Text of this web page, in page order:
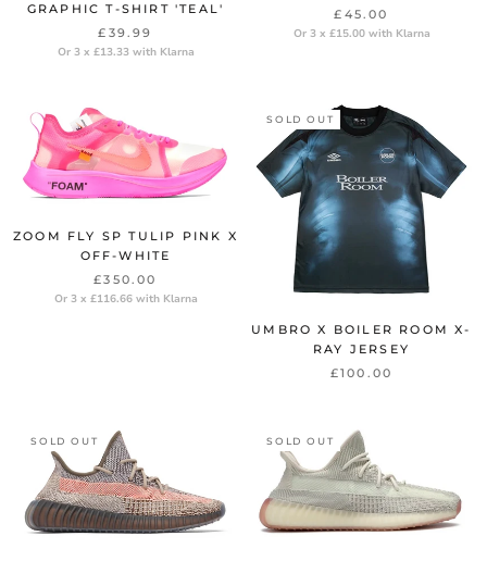
GRAPHIC T-SHIRT 'TEAL'
£39.99
Or 3 x £13.33 with Klarna
£45.00
Or 3 x £15.00 with Klarna
ZOOM FLY SP TULIP PINK X
OFF-WHITE
£350.00
Or 3 x £116.66 with Klarna
SOLD OUT
UMBRO X BOILER ROOM X-
RAY JERSEY
£100.00
SOLD OUT SOLD OUT